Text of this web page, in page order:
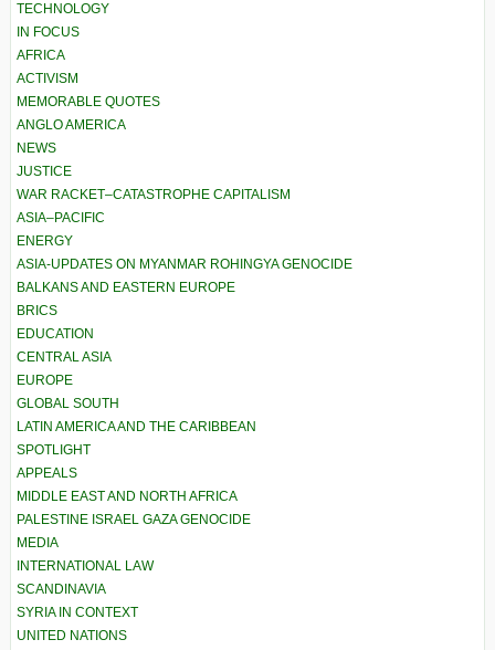
TECHNOLOGY
IN FOCUS
AFRICA
ACTIVISM
MEMORABLE QUOTES
ANGLO AMERICA
NEWS
JUSTICE
WAR RACKET–CATASTROPHE CAPITALISM
ASIA–PACIFIC
ENERGY
ASIA-UPDATES ON MYANMAR ROHINGYA GENOCIDE
BALKANS AND EASTERN EUROPE
BRICS
EDUCATION
CENTRAL ASIA
EUROPE
GLOBAL SOUTH
LATIN AMERICA AND THE CARIBBEAN
SPOTLIGHT
APPEALS
MIDDLE EAST AND NORTH AFRICA
PALESTINE ISRAEL GAZA GENOCIDE
MEDIA
INTERNATIONAL LAW
SCANDINAVIA
SYRIA IN CONTEXT
UNITED NATIONS